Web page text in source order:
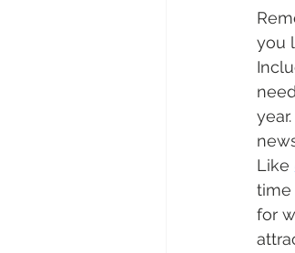
you
Like
time
for